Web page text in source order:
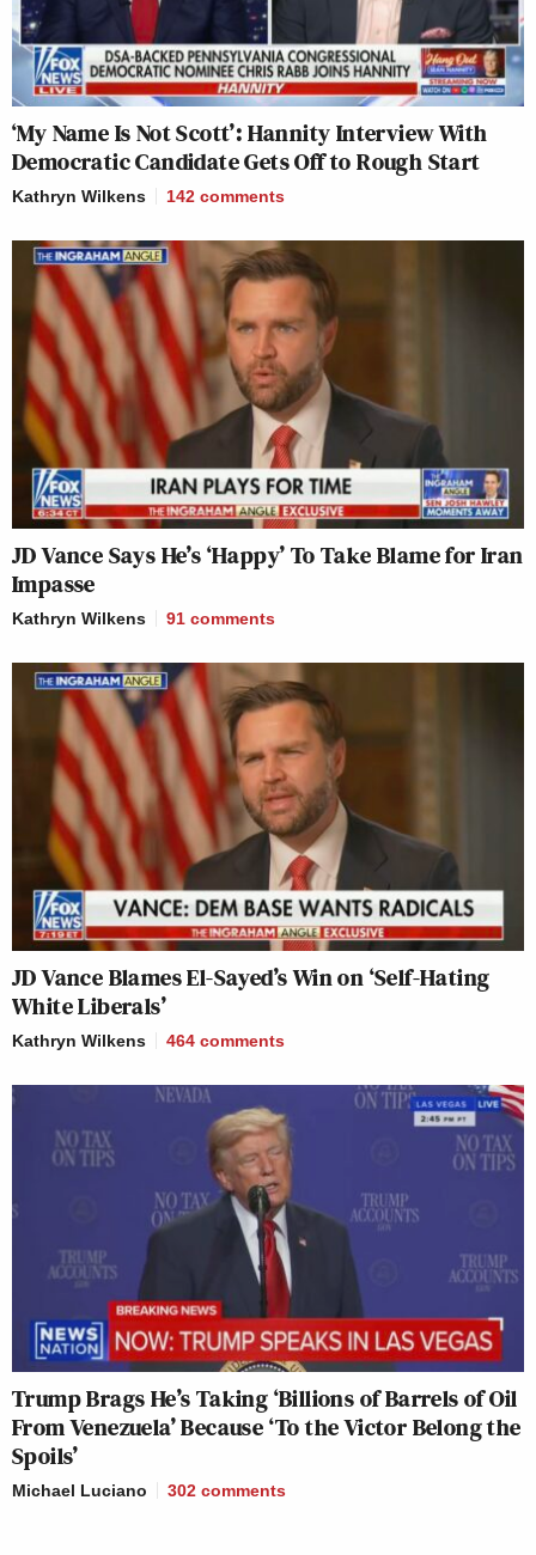
‘My Name Is Not Scott’: Hannity Interview With
Democratic Candidate Gets Off to Rough Start
Kathryn Wilkens 142 comments
JD Vance Says He’s ‘Happy’ To Take Blame for Iran
Impasse
Kathryn Wilkens 91 comments
JD Vance Blames El-Sayed’s Win on ‘Self-Hating
White Liberals’
Kathryn Wilkens 464 comments
Trump Brags He’s Taking ‘Billions of Barrels of Oil
From Venezuela’ Because ‘To the Victor Belong the
Spoils’
Michael Luciano 302 comments